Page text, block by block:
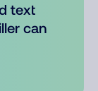
text
can